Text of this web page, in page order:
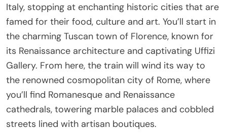
Italy, stopping at enchanting historic cities that are
famed for their food, culture and art. You’ll start in
the charming Tuscan town of Florence, known for
its Renaissance architecture and captivating Uffizi
Gallery. From here, the train will wind its way to
the renowned cosmopolitan city of Rome, where
you’ll find Romanesque and Renaissance
cathedrals, towering marble palaces and cobbled
streets lined with artisan boutiques.